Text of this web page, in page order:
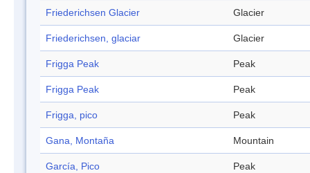
Friederichsen Glacier Glacier
Friederichsen, glaciar Glacier
Frigga Peak Peak
Frigga Peak Peak
Frigga, pico Peak
Gana, Montaña Mountain
García, Pico Peak